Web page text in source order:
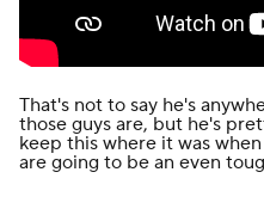
That's not to say he's
those guys are, but he's
keep this where it was
are going to be an even